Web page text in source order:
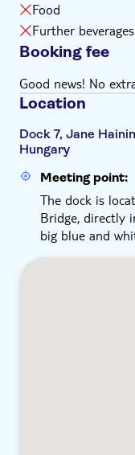
walking tours and
Special discounts
restaurants
Food
Further beverages
Booking fee
Good news! No
Location
Dock 7, Jane
Hungary
Meeting point:
The dock is
Bridge, directly
big blue and